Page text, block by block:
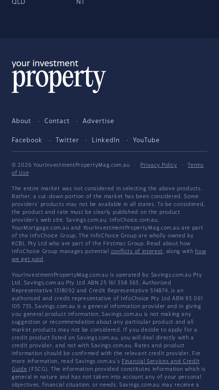
QLD NT
About Contact Advertise
Facebook Twitter LinkedIn YouTube
© 2026 YourInvestmentPropertyMag.com.au · Privacy Policy ·
Terms
of Use
The entire market was not considered in selecting the above products.
Rather, a cut-down portion of the market has been considered. Some
providers' products may not be available in all states. To be considered,
the product and rate must be clearly published on the product
provider's web site. Savings.com.au, InfoChoice.com.au,
YourMortgage.com.au and YourInvestmentPropertyMag.com.au are part
of the InfoChoice Group. The InfoChoice Group are wholly owned by
KCBL Pty Ltd who are part of the Firstmac Group. Read about how
InfoChoice Group manages potential conflicts of interest, along with how
we get paid .
YourInvestmentPropertyMag.com.au is operated by Savings.com.au Pty
Ltd. Savings.com.au Pty Ltd ABN 25 161 358 363, Authorised
Representative 1318092 and Credit Representative 514874, is an
authorised and credit representative of InfoChoice Pty Ltd ABN 93 061
105 735. Savings.com.au is a general information provider and in giving
you general product information, Savings.com.au is not making any
suggestion or recommendation about any particular product and all
market products may not be considered. If you decide to apply for a
credit product listed on Savings.com.au, you will deal directly with a
credit provider, and not with Savings.com.au. Rates and product
information should be confirmed with the relevant credit provider. For
more information, read Savings.com.au's Financial Services and Credit
Guide (FSCG). The information provided constitutes information which is
general in nature and has not taken into account any of your personal
objectives, financial situation, or needs. Savings.com.au may receive a